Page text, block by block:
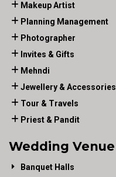
Makeup Artist
Planning Management
Photographer
Invites & Gifts
Mehndi
Jewellery & Accessories
Tour & Travels
Priest & Pandit
Wedding Venue
Banquet Halls